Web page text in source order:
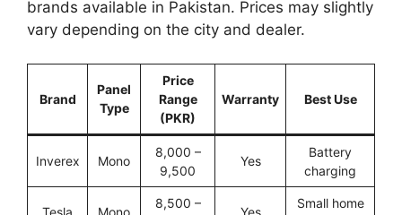
brands available in Pakistan. Prices may slightly
vary depending on the city and dealer.
Brand
Panel
Type
Price
Range
(PKR)
Warranty Best Use
Inverex Mono
8,000 –
9,500
Yes
Battery
charging
Tesla Mono
8,500 –
Yes
Small home